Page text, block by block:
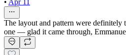
The layout and pattern were definitely
one — glad it came through,